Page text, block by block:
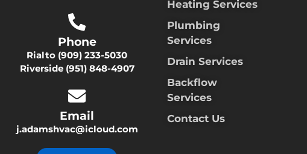
Phone
Rialto (909) 233-5030
Riverside (951) 848-4907
Email
j.adamshvac@icloud.com
Heating Services
Plumbing
Services
Drain Services
Backflow
Services
Contact Us